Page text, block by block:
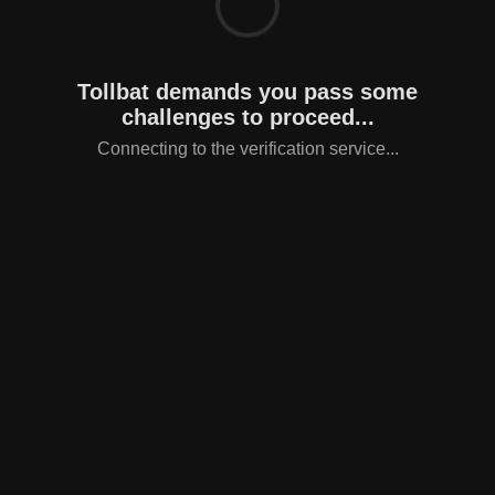
Tollbat demands you pass some
challenges to proceed...
Connecting to the verification service...